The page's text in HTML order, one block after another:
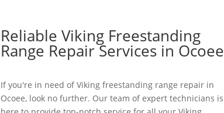
Reliable Viking Freestanding
Range Repair Services in Ocoee
If you're in need of Viking freestanding range repair in
Ocoee, look no further. Our team of expert technicians is